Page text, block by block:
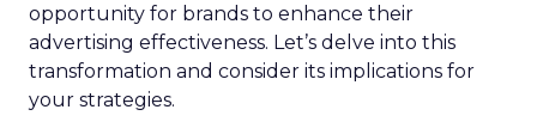
opportunity for brands to enhance their
advertising effectiveness. Let’s delve into this
transformation and consider its implications for
your strategies.